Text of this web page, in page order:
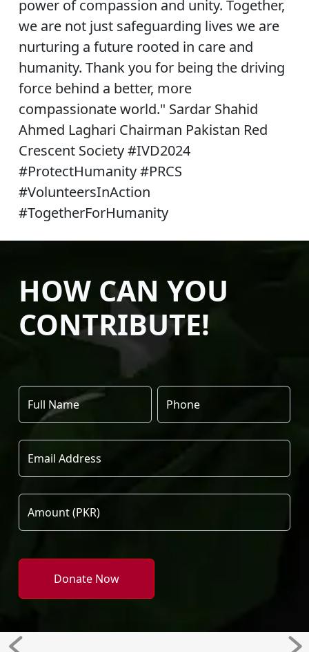
power of compassion and unity. Together,
we are not just safeguarding lives we are
nurturing a future rooted in care and
humanity. Thank you for being the driving
force behind a better, more
compassionate world." Sardar Shahid
Ahmed Laghari Chairman Pakistan Red
Crescent Society #IVD2024
#ProtectHumanity #PRCS
#VolunteersInAction
#TogetherForHumanity
HOW CAN YOU
CONTRIBUTE!
Donate Now